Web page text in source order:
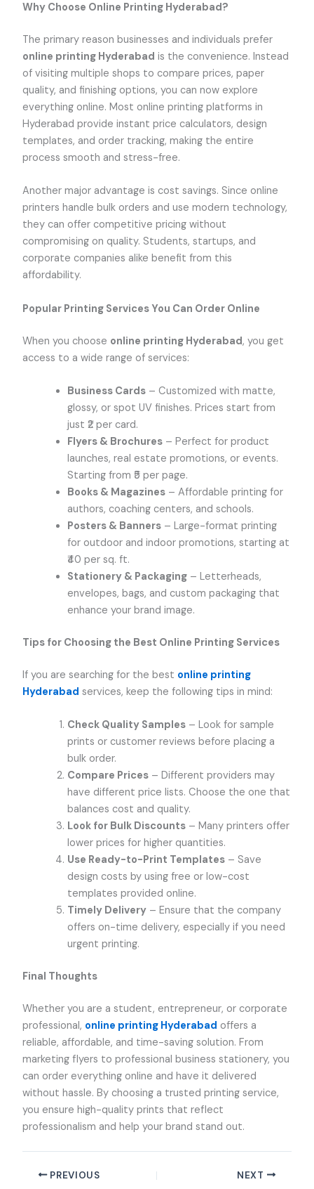
Why Choose Online Printing Hyderabad?
The primary reason businesses and individuals prefer
online printing Hyderabad is the convenience. Instead
of visiting multiple shops to compare prices, paper
quality, and finishing options, you can now explore
everything online. Most online printing platforms in
Hyderabad provide instant price calculators, design
templates, and order tracking, making the entire
process smooth and stress-free.
Another major advantage is cost savings. Since online
printers handle bulk orders and use modern technology,
they can offer competitive pricing without
compromising on quality. Students, startups, and
corporate companies alike benefit from this
affordability.
Popular Printing Services You Can Order Online
When you choose online printing Hyderabad, you get
access to a wide range of services:
Business Cards– Customized with matte,
glossy, or spot UV finishes. Prices start from
just ₹2 per card.
Flyers & Brochures– Perfect for product
launches, real estate promotions, or events.
Starting from ₹5 per page.
Books & Magazines– Affordable printing for
authors, coaching centers, and schools.
Posters & Banners– Large-format printing
for outdoor and indoor promotions, starting at
₹40 per sq. ft.
Stationery & Packaging– Letterheads,
envelopes, bags, and custom packaging that
enhance your brand image.
Tips for Choosing the Best Online Printing Services
If you are searching for the best online printing
Hyderabad services, keep the following tips in mind:
Check Quality Samples– Look for sample
prints or customer reviews before placing a
bulk order.
Compare Prices– Different providers may
have different price lists. Choose the one that
balances cost and quality.
Look for Bulk Discounts– Many printers offer
lower prices for higher quantities.
Use Ready-to-Print Templates– Save
design costs by using free or low-cost
templates provided online.
Timely Delivery– Ensure that the company
offers on-time delivery, especially if you need
urgent printing.
Final Thoughts
Whether you are a student, entrepreneur, or corporate
professional, online printing Hyderabad offers a
reliable, affordable, and time-saving solution. From
marketing flyers to professional business stationery, you
can order everything online and have it delivered
without hassle. By choosing a trusted printing service,
you ensure high-quality prints that reflect
professionalism and help your brand stand out.
PREVIOUS NEXT